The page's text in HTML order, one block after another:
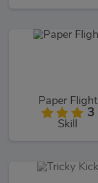
Paper Flight
3
Skill